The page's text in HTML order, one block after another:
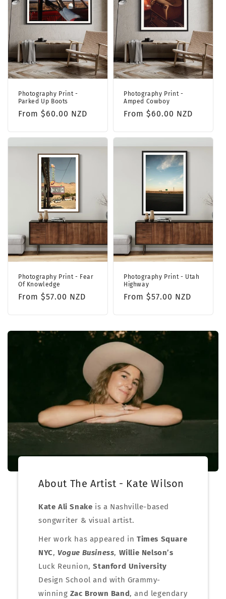
Photography Print -
Parked Up Boots
Regular
From $60.00 NZD
Photography Print -
Amped Cowboy
Regular
From $60.00 NZD
Photography Print - Fear
Of Knowledge
Regular
From $57.00 NZD
Photography Print - Utah
Highway
Regular
From $57.00 NZD
About The Artist - Kate Wilson
Kate Ali Snake is a Nashville-based
songwriter & visual artist.
Her work has appeared in Times Square
NYC, Vogue Business, Willie Nelson’s
Luck Reunion,Stanford University
Design School and with Grammy-
winning Zac Brown Band , and legendary